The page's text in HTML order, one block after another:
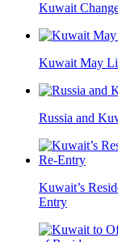
Kuwait
Kuwait May
Russia and
Kuwait’s
Entry